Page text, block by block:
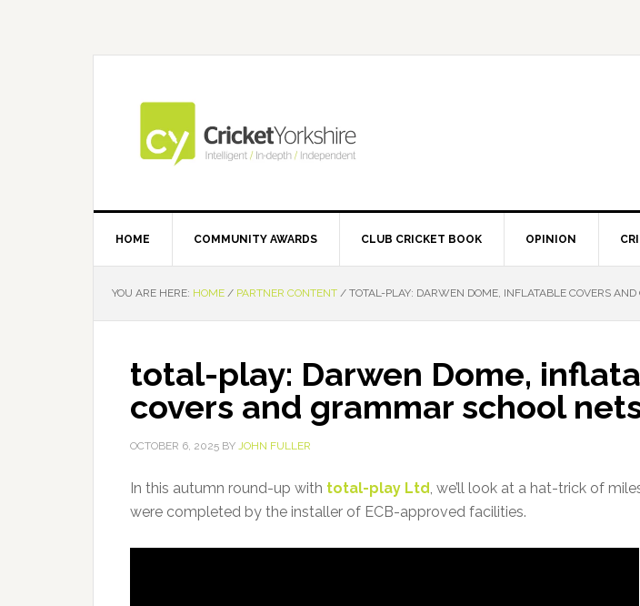
HOME COMMUNITY AWARDS CLUB CRICKET BOOK OPINION
YOU ARE HERE: HOME / PARTNER CONTENT / TOTAL-PLAY: DARWEN DOME, INFLATABLE COVERS
total-play: Darwen Dome,
covers and grammar school
OCTOBER 6, 2025 BY JOHN FULLER
In this autumn round-up with total-play Ltd, we’ll look at a hat-trick of
were completed by the installer of ECB-approved facilities.